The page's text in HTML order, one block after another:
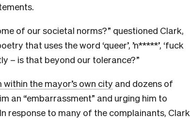
of our societal norms?” questioned Clark,
that uses the word ‘queer’, ’n*****’, ‘fuck
– is that beyond our tolerance?”
the mayor’s own city and dozens of
an “embarrassment” and urging him to
response to many of the complainants, Clark